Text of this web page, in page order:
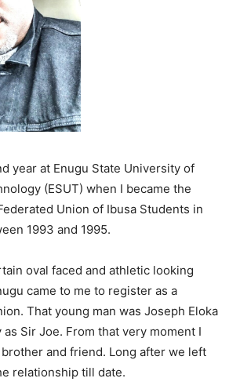
year at Enugu State University of
(ESUT) when I became the
Union of Ibusa Students in
1993 and 1995.
oval faced and athletic looking
came to me to register as a
That young man was Joseph Eloka
Sir Joe. From that very moment I
and friend. Long after we left
relationship till date.